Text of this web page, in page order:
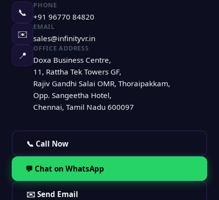
📞
PHONE
+91 96770 84820
✉️
EMAIL
sales@infinityvr.in
📍
OFFICE ADDRESS
Doxa Business Centre,
11, Rattha Tek Towers GF,
Rajiv Gandhi Salai OMR, Thoraipakkam,
Opp. Sangeetha Hotel,
Chennai, Tamil Nadu 600097
📞 Call Now
💬 Chat on WhatsApp
✉️ Send Email